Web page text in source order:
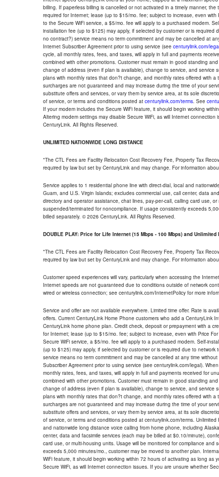
billing. If paperless billing is cancelled or not activated in a timely manner,
required for Internet; lease (up to $15/mo. fee; subject to increase, even
to the Secure WiFi service, a $5/mo. fee will apply to a purchased modem.
installation fee (up to $125) may apply, if selected by customer or is
no contract?) service means no term commitment and may be cancelled at
Internet Subscriber Agreement prior to using service (see centurylink.com/
cycle, all monthly rates, fees, and taxes, will apply in full and payments
combined with other promotions. Customer must remain in good standing
change of address (even if plan is available), change to service, and
plans with monthly rates that don?t change, and monthly rates offered with
surcharges are not guaranteed and may increase during the time of your
substitute offers and services, or vary them by service area, at its sole
of service, or terms and conditions posted at centurylink.com/terms. See
If your modem includes the Secure WiFi feature, it should begin working
Altering modem settings may disable Secure WiFi, as will Internet
CenturyLink. All Rights Reserved.
UNLIMITED NATIONWIDE LONG DISTANCE
*The CTL Fees are Facility Relocation Cost Recovery Fee, Property Tax
required by law but set by CenturyLink and may change. For information
Service applies to 1 residential phone line with direct-dial, local and
Guam, and U.S. Virgin Islands; excludes commercial use, call center, data
directory and operator assistance, chat lines, pay-per-call, calling card use,
suspended/terminated for noncompliance. If usage consistently exceeds
billed separately. © 2026 CenturyLink. All Rights Reserved.
DOUBLE PLAY: Price for Life Internet (15 Mbps - 100 Mbps) and Unlimited
*The CTL Fees are Facility Relocation Cost Recovery Fee, Property Tax
required by law but set by CenturyLink and may change. For information
Customer speed experiences will vary, particularly when accessing the
Internet speeds are not guaranteed due to conditions outside of network
wired or wireless connection; see centurylink.com/InternetPolicy for more
Service and offer are not available everywhere. Limited time offer. Rate is
offers. Current CenturyLink Home Phone customers who add a CenturyLink
CenturyLink home phone plan. Credit check, deposit or prepayment with a
for Internet; lease (up to $15/mo. fee; subject to increase, even with Price
Secure WiFi service, a $5/mo. fee will apply to a purchased modem. Self-
(up to $125) may apply, if selected by customer or is required due to
service means no term commitment and may be cancelled at any time
Subscriber Agreement prior to using service (see centurylink.com/legal).
monthly rates, fees, and taxes, will apply in full and payments received for
combined with other promotions. Customer must remain in good standing
change of address (even if plan is available), change to service, and
plans with monthly rates that don?t change, and monthly rates offered with
surcharges are not guaranteed and may increase during the time of your
substitute offers and services, or vary them by service area, at its sole
of service, or terms and conditions posted at centurylink.com/terms.
and nationwide long distance voice calling from home phone, including
center, data and facsimile services (each may be billed at $0.10/minute),
card use, or multi-housing units. Usage will be monitored for compliance
exceeds 5,000 minutes/mo., customer may be moved to another plan.
WiFi feature, it should begin working within 72 hours of activating as long
Secure WiFi, as will Internet connection issues. If you are unsure whether